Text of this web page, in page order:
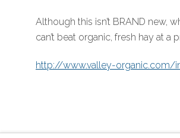
Although this isn’t BRAND new,
can’t beat organic, fresh hay at
http://www.valley-organic.com/